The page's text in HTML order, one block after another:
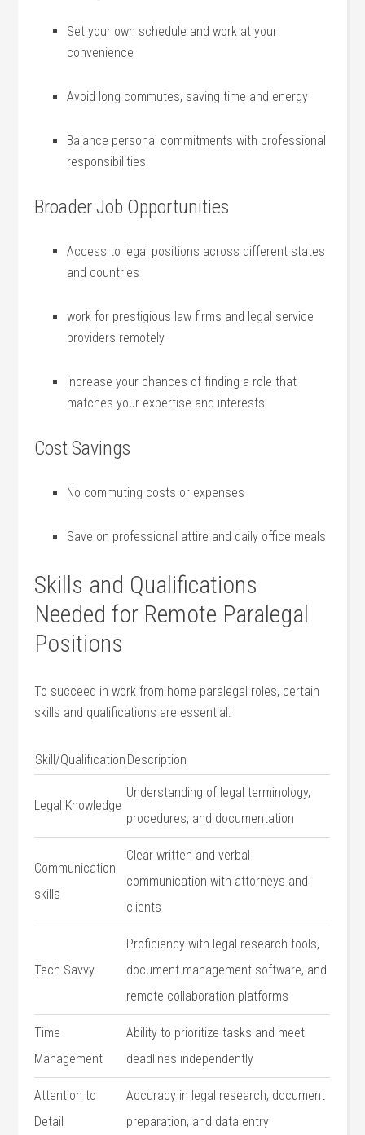
Set your own schedule and work at your
⁣convenience
Avoid long commutes, saving time and energy
Balance⁢ personal⁢ commitments with ⁣professional
responsibilities
Broader Job Opportunities
Access to legal positions across different states
⁣and countries
work for prestigious law firms and legal service
providers remotely
Increase your chances of finding a role that
matches your expertise and interests
Cost Savings
No ‍commuting costs or⁢ expenses
Save‍ on ‍professional ‍attire and daily office meals
Skills and Qualifications
Needed for Remote Paralegal
Positions
To ⁤succeed in ⁣work from home ​paralegal roles, certain
skills and qualifications are essential:
Skill/Qualification Description
Legal Knowledge
Understanding of legal terminology,
procedures, and documentation
Communication
skills
Clear written and verbal
communication with attorneys and
clients
Tech Savvy
Proficiency with legal research tools,
document management software, and⁢
remote⁣ collaboration platforms
Time
Management
Ability to prioritize tasks and⁣ meet
deadlines independently
Attention to
Detail
Accuracy in legal research, document
preparation, and data entry